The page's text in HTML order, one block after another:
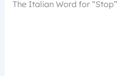
The Italian Word for “Stop”